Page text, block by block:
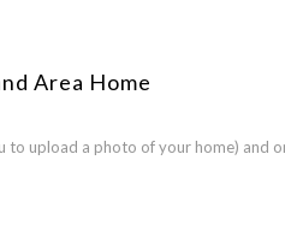
Area Home
to upload a photo of your home) and